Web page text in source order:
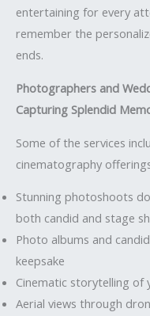
entertaining for every
remember the
ends.
Photographers and
Capturing Splendid
Some of the services
cinematography
Stunning photoshoots
both candid and stage
Photo albums and
keepsake
Cinematic storytelling of
Aerial views through